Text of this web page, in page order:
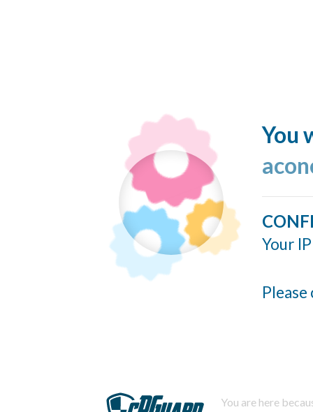
You
Your
You are here